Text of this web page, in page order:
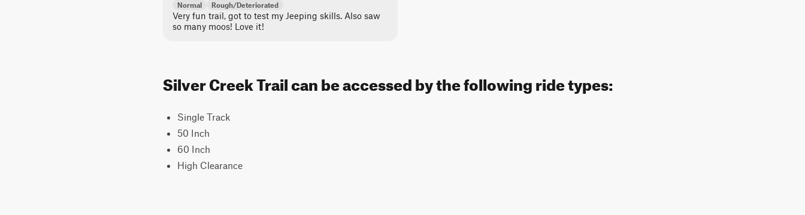
Normal Rough/Deteriorated
Very fun trail, got to test my Jeeping skills. Also saw
so many moos! Love it!
Silver Creek Trail can be accessed by the following ride types:
Single Track
50 Inch
60 Inch
High Clearance